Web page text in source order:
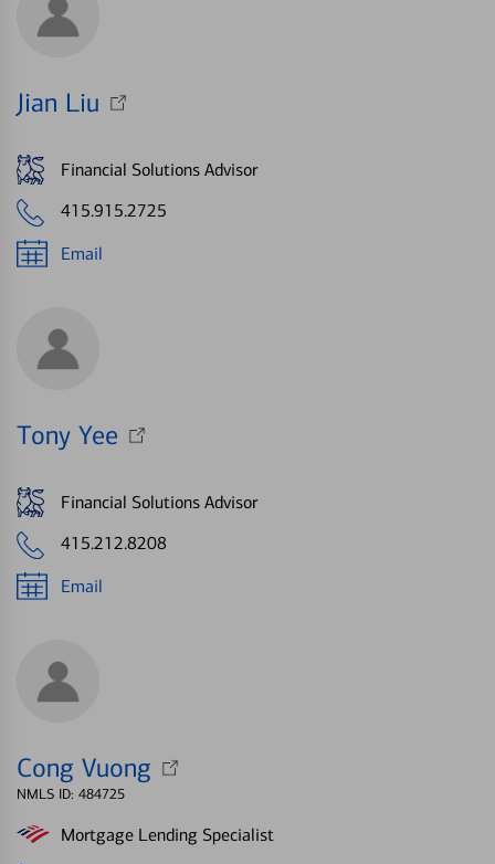
Jian Liu
Financial Solutions Advisor
415.915.2725
Email
Tony Yee
Financial Solutions Advisor
415.212.8208
Email
Cong Vuong
NMLS ID: 484725
Mortgage Lending Specialist